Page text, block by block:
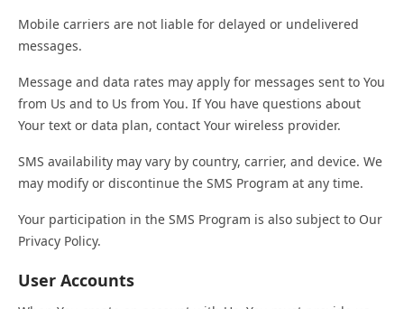
Mobile carriers are not liable for delayed or undelivered
messages.
Message and data rates may apply for messages sent to You
from Us and to Us from You. If You have questions about
Your text or data plan, contact Your wireless provider.
SMS availability may vary by country, carrier, and device. We
may modify or discontinue the SMS Program at any time.
Your participation in the SMS Program is also subject to Our
Privacy Policy.
User Accounts